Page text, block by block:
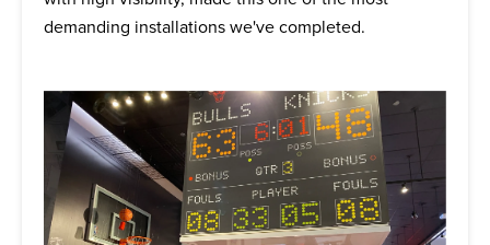
demanding installations we've completed.